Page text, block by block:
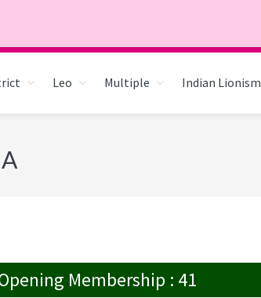
Leo Multiple Indian Lionism
Membership : 41